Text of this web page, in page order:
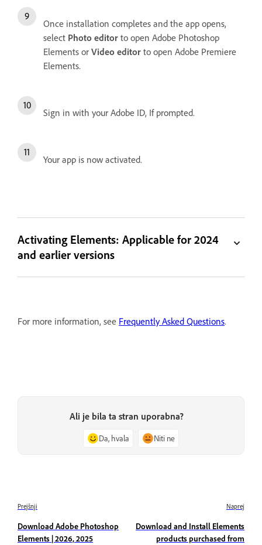
Once installation completes and the app opens,
select Photo editor to open Adobe Photoshop
Elements or Video editor to open Adobe Premiere
Elements.
Sign in with your Adobe ID, If prompted.
Your app is now activated.
Activating Elements: Applicable for 2024
and earlier versions
For more information, see Frequently Asked Questions.
Ali je bila ta stran uporabna?
Da, hvala Niti ne
Prejšnji
Download Adobe Photoshop
Elements | 2026, 2025
Naprej
Download and Install Elements
products purchased from